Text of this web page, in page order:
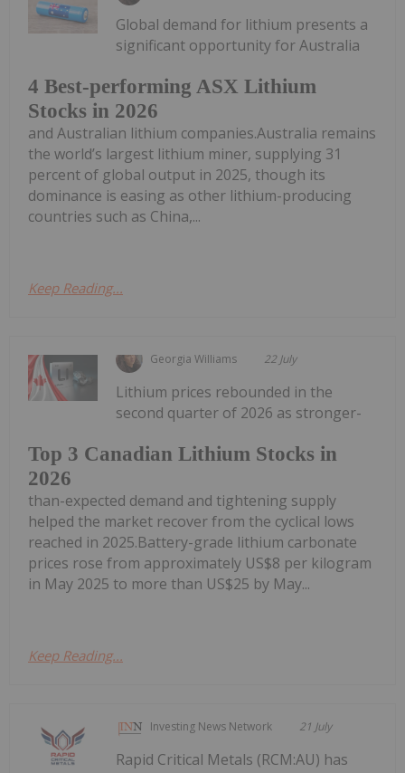
4 Best-performing ASX Lithium
Stocks in 2026
Global demand for lithium presents a
significant opportunity for Australia
and Australian lithium companies.Australia remains
the world’s largest lithium miner, supplying 31
percent of global output in 2025, though its
dominance is easing as other lithium-producing
countries such as China,...
Keep Reading...
Georgia Williams 22 July
Top 3 Canadian Lithium Stocks in
2026
Lithium prices rebounded in the
second quarter of 2026 as stronger-
than-expected demand and tightening supply
helped the market recover from the cyclical lows
reached in 2025.Battery-grade lithium carbonate
prices rose from approximately US$8 per kilogram
in May 2025 to more than US$25 by May...
Keep Reading...
Investing News Network 21 July
Rapid Critical Metals (RCM:AU) has